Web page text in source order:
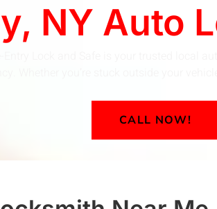
NY Auto
Lock and Safe is your trusted local
Whether you’re stuck outside your
CALL NOW!